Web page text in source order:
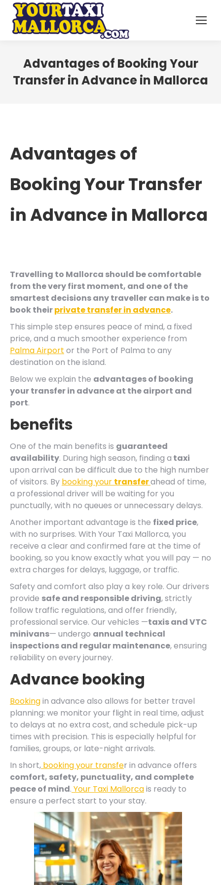
Advantages of Booking Your
Transfer in Advance in Mallorca
Advantages of
Booking Your Transfer
in Advance in Mallorca
Travelling to Mallorca should be comfortable
from the very first moment, and one of the
smartest decisions any traveller can make is to
book theirprivate transfer in advance.
This simple step ensures peace of mind, a fixed
price, and a much smoother experience from
Palma Airport or the Port of Palma to any
destination on the island.
Below we explain the advantages of booking
your transfer in advance at the airport and
port.
benefits
One of the main benefits is guaranteed
availability. During high season, finding a taxi
upon arrival can be difficult due to the high number
of visitors. By booking your transferahead of time,
a professional driver will be waiting for you
punctually, with no queues or unnecessary delays.
Another important advantage is the fixed price,
with no surprises. With Your Taxi Mallorca, you
receive a clear and confirmed fare at the time of
booking, so you know exactly what you will pay — no
extra charges for delays, luggage, or traffic.
Safety and comfort also play a key role. Our drivers
provide safe and responsible driving, strictly
follow traffic regulations, and offer friendly,
professional service. Our vehicles —taxis and VTC
minivans— undergo annual technical
inspections and regular maintenance, ensuring
reliability on every journey.
Advance booking
Bookingin advance also allows for better travel
planning: we monitor your flight in real time, adjust
to delays at no extra cost, and schedule pick-up
times with precision. This is especially helpful for
families, groups, or late-night arrivals.
In short, booking your transfer in advance offers
comfort, safety, punctuality, and complete
peace of mind. Your Taxi Mallorcais ready to
ensure a perfect start to your stay.